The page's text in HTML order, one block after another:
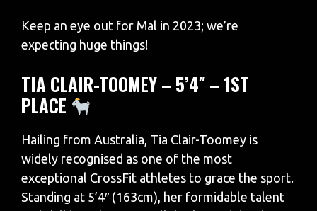
Keep an eye out for Mal in 2023; we’re
expecting huge things!
TIA CLAIR-TOOMEY – 5’4″ – 1ST
PLACE
Hailing from Australia, Tia Clair-Toomey is
widely recognised as one of the most
exceptional CrossFit athletes to grace the sport.
Standing at 5’4″ (163cm), her formidable talent